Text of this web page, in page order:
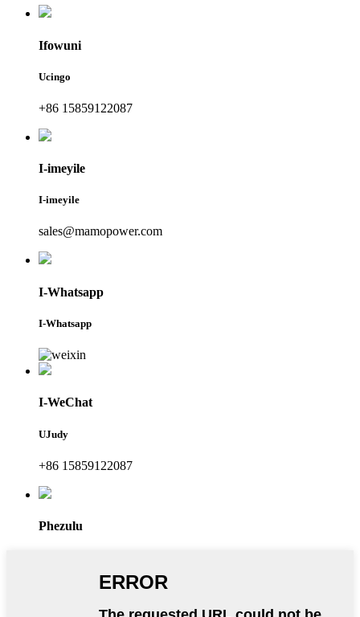
Ifowuni
Ucingo
+86 15859122087
I-imeyile
I-imeyile
sales@mamopower.com
I-Whatsapp
I-Whatsapp
I-WeChat
UJudy
+86 15859122087
Phezulu